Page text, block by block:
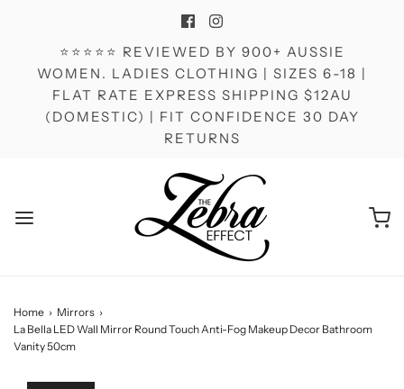
⭐⭐⭐⭐⭐ REVIEWED BY 900+ AUSSIE
WOMEN. LADIES CLOTHING | SIZES 6-18 |
FLAT RATE EXPRESS SHIPPING $12AU
(DOMESTIC) | FIT CONFIDENCE 30 DAY
RETURNS
Home › Mirrors ›
La Bella LED Wall Mirror Round Touch Anti-Fog Makeup Decor Bathroom
Vanity 50cm